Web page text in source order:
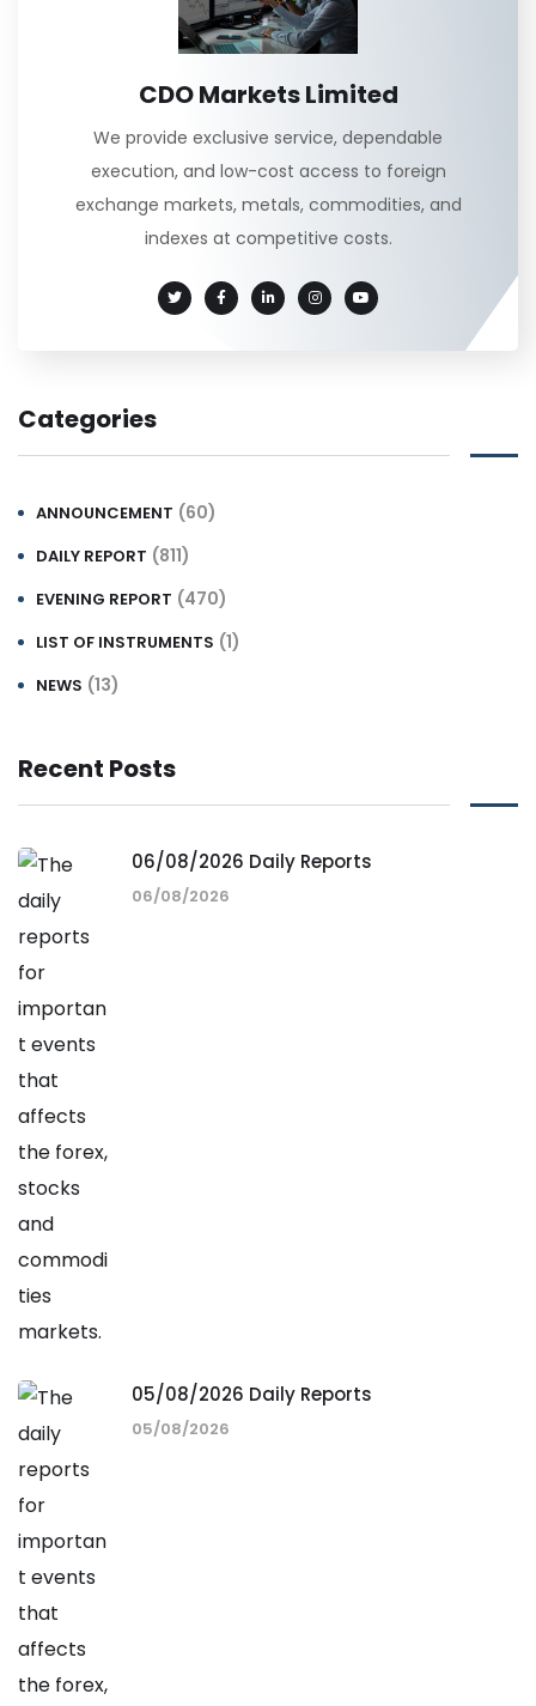
CDO Markets Limited
We provide exclusive service, dependable
execution, and low-cost access to foreign
exchange markets, metals, commodities, and
indexes at competitive costs.
Categories
ANNOUNCEMENT (60)
DAILY REPORT (811)
EVENING REPORT (470)
LIST OF INSTRUMENTS (1)
NEWS (13)
Recent Posts
06/08/2026 Daily Reports
06/08/2026
05/08/2026 Daily Reports
05/08/2026